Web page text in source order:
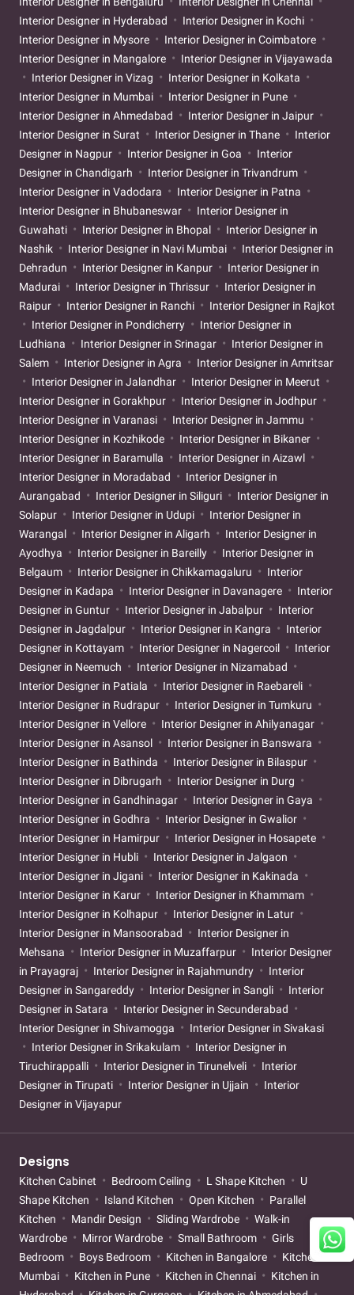
Interior Designer in Hyderabad
Interior Designer in Kochi
Interior Designer in Mysore
Interior Designer in Coimbatore
Interior Designer in Mangalore
Interior Designer in Vijayawada
Interior Designer in Vizag
Interior Designer in Kolkata
Interior Designer in Mumbai
Interior Designer in Pune
Interior Designer in Ahmedabad
Interior Designer in Jaipur
Interior Designer in Surat
Interior Designer in Thane
Interior
Designer in Nagpur
Interior Designer in Goa
Interior
Designer in Chandigarh
Interior Designer in Trivandrum
Interior Designer in Vadodara
Interior Designer in Patna
Interior Designer in Bhubaneswar
Interior Designer in
Guwahati
Interior Designer in Bhopal
Interior Designer in
Nashik
Interior Designer in Navi Mumbai
Interior Designer in
Dehradun
Interior Designer in Kanpur
Interior Designer in
Madurai
Interior Designer in Thrissur
Interior Designer in
Raipur
Interior Designer in Ranchi
Interior Designer in Rajkot
Interior Designer in Pondicherry
Interior Designer in
Ludhiana
Interior Designer in Srinagar
Interior Designer in
Salem
Interior Designer in Agra
Interior Designer in Amritsar
Interior Designer in Jalandhar
Interior Designer in Meerut
Interior Designer in Gorakhpur
Interior Designer in Jodhpur
Interior Designer in Varanasi
Interior Designer in Jammu
Interior Designer in Kozhikode
Interior Designer in Bikaner
Interior Designer in Baramulla
Interior Designer in Aizawl
Interior Designer in Moradabad
Interior Designer in
Aurangabad
Interior Designer in Siliguri
Interior Designer in
Solapur
Interior Designer in Udupi
Interior Designer in
Warangal
Interior Designer in Aligarh
Interior Designer in
Ayodhya
Interior Designer in Bareilly
Interior Designer in
Belgaum
Interior Designer in Chikkamagaluru
Interior
Designer in Kadapa
Interior Designer in Davanagere
Interior
Designer in Guntur
Interior Designer in Jabalpur
Interior
Designer in Jagdalpur
Interior Designer in Kangra
Interior
Designer in Kottayam
Interior Designer in Nagercoil
Interior
Designer in Neemuch
Interior Designer in Nizamabad
Interior Designer in Patiala
Interior Designer in Raebareli
Interior Designer in Rudrapur
Interior Designer in Tumkuru
Interior Designer in Vellore
Interior Designer in Ahilyanagar
Interior Designer in Asansol
Interior Designer in Banswara
Interior Designer in Bathinda
Interior Designer in Bilaspur
Interior Designer in Dibrugarh
Interior Designer in Durg
Interior Designer in Gandhinagar
Interior Designer in Gaya
Interior Designer in Godhra
Interior Designer in Gwalior
Interior Designer in Hamirpur
Interior Designer in Hosapete
Interior Designer in Hubli
Interior Designer in Jalgaon
Interior Designer in Jigani
Interior Designer in Kakinada
Interior Designer in Karur
Interior Designer in Khammam
Interior Designer in Kolhapur
Interior Designer in Latur
Interior Designer in Mansoorabad
Interior Designer in
Mehsana
Interior Designer in Muzaffarpur
Interior Designer
in Prayagraj
Interior Designer in Rajahmundry
Interior
Designer in Sangareddy
Interior Designer in Sangli
Interior
Designer in Satara
Interior Designer in Secunderabad
Interior Designer in Shivamogga
Interior Designer in Sivakasi
Interior Designer in Srikakulam
Interior Designer in
Tiruchirappalli
Interior Designer in Tirunelveli
Interior
Designer in Tirupati
Interior Designer in Ujjain
Interior
Designer in Vijayapur
Designs
Kitchen Cabinet Bedroom Ceiling L Shape Kitchen
U
Shape Kitchen
Island Kitchen Open Kitchen
Parallel
Kitchen
Mandir Design Sliding Wardrobe
Walk-in
Wardrobe
Mirror Wardrobe Small Bathroom
Girls
Bedroom
Boys Bedroom Kitchen in Bangalore
Kitchen in
Mumbai
Kitchen in Pune Kitchen in Chennai
Kitchen in